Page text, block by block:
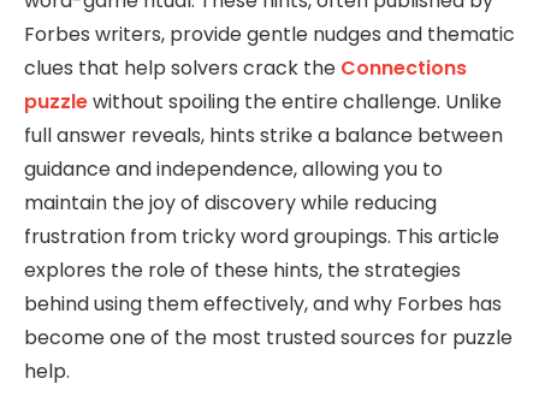
Forbes writers, provide gentle nudges and thematic
clues that help solvers crack the Connections
puzzlewithout spoiling the entire challenge. Unlike
full answer reveals, hints strike a balance between
guidance and independence, allowing you to
maintain the joy of discovery while reducing
frustration from tricky word groupings. This article
explores the role of these hints, the strategies
behind using them effectively, and why Forbes has
become one of the most trusted sources for puzzle
help.